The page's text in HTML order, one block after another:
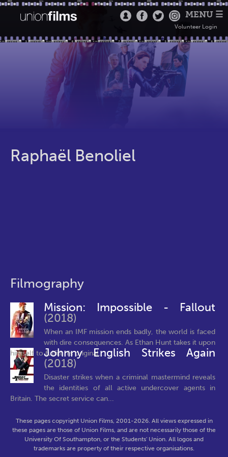
MENU ☰
Volunteer Login
Raphaël Benoliel
Filmography
Mission: Impossible - Fallout
(2018)
When an IMF mission ends badly, the world is faced
with dire consequences. As Ethan Hunt takes it upon
himself to fulfill his original...
Johnny English Strikes Again
(2018)
Disaster strikes when a criminal mastermind reveals
the identities of all active undercover agents in
Britain. The secret service can...
These pages copyright Union Films, 2001-2026. All views expressed in
these pages are those of Union Films, and are not necessarily those of the
University Of Southampton, or the Students' Union. All logos and
trademarks are property of their respective organisations.